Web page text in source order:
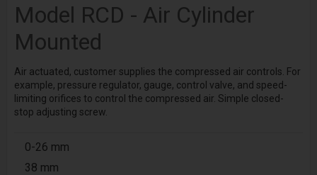
Model RCD - Air Cylinder
Mounted
Air actuated, customer supplies the compressed air controls. For
example, pressure regulator, gauge, control valve, and speed-
limiting orifices to control the compressed air. Simple closed-
stop adjusting screw.
0-26 mm
38 mm